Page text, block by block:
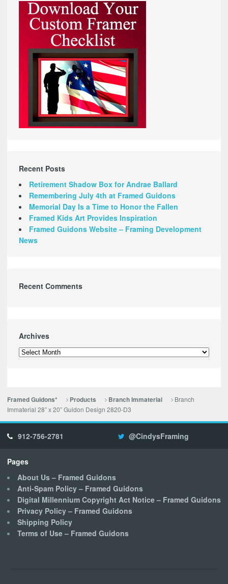
Recent Posts
Retirement Shadow Box for Andrae Ballard
Remembering July 4th at Framed Guidons
Memorial Day Is a Time to Honor the Fallen
Framed Kids Art Provides Inspiration
Framed Guidons Website – Framing Development
News
Recent Comments
Archives
Archives
Framed Guidons* Products Branch Immaterial
Branch
Immaterial 28” x 20” Guidon Design 2820-D3
912-756-2781 @CindysFraming
Pages
About Us – Framed Guidons
Anti-Spam Policy – Framed Guidons
Digital Millennium Copyright Act Notice – Framed Guidons
Privacy Policy – Framed Guidons
Shipping Policy
Terms of Use – Framed Guidons